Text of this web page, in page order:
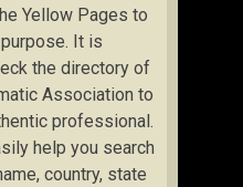
Yellow Pages to
It is
the directory of
Association to
professional.
help you search
country, state